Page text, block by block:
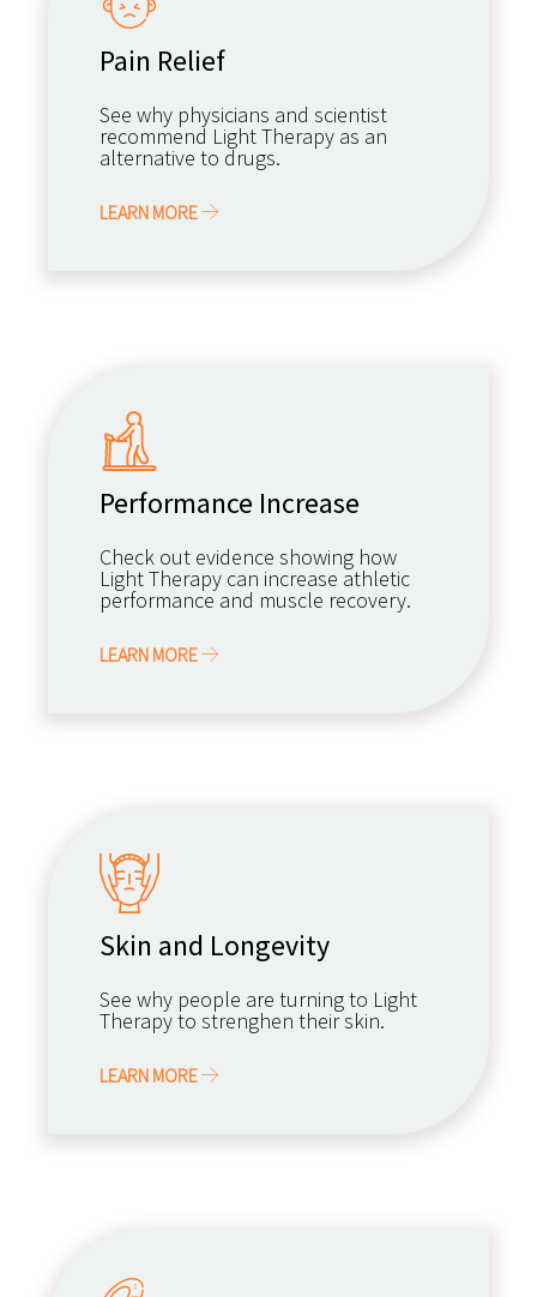
Pain Relief
See why physicians and scientist
recommend Light Therapy as an
alternative to drugs.
LEARN MORE
Performance Increase
Check out evidence showing how
Light Therapy can increase athletic
performance and muscle recovery.
LEARN MORE
Skin and Longevity
See why people are turning to Light
Therapy to strenghen their skin.
LEARN MORE